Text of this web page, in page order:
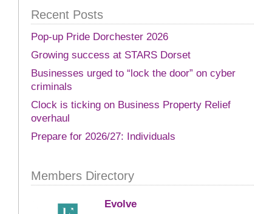
Recent Posts
Pop-up Pride Dorchester 2026
Growing success at STARS Dorset
Businesses urged to “lock the door” on cyber
criminals
Clock is ticking on Business Property Relief
overhaul
Prepare for 2026/27: Individuals
Members Directory
Evolve